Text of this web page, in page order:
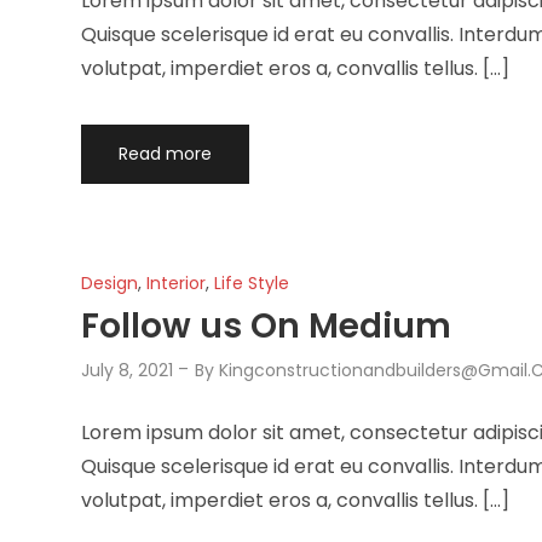
Quisque scelerisque id erat eu convallis.
volutpat, imperdiet eros a, convallis tellus. […]
Read more
Design,Interior,Life Style
Follow us On Medium
July 8, 2021 By
Lorem ipsum dolor sit amet, consectetur
Quisque scelerisque id erat eu convallis.
volutpat, imperdiet eros a, convallis tellus. […]